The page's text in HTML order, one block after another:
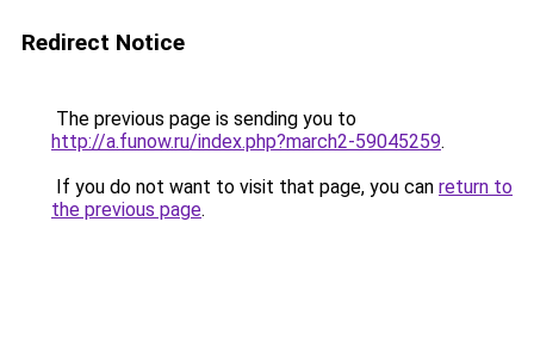
Redirect Notice
The previous page is sending you to
http://a.funow.ru/index.php?march2-59045259.
If you do not want to visit that page, you can return to
the previous page.